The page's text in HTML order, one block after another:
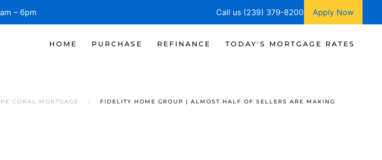
– 6pm Call us (239) 379-8200 Apply Now
HOME PURCHASE REFINANCE TODAY'S MORTGAGE RATES
CORAL MORTGAGE
FIDELITY HOME GROUP | ALMOST HALF OF SELLERS ARE MAKING